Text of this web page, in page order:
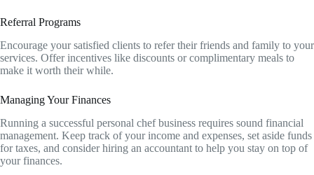
Referral Programs
Encourage your satisfied clients to refer their friends and family to your
services. Offer incentives like discounts or complimentary meals to
make it worth their while.
Managing Your Finances
Running a successful personal chef business requires sound financial
management. Keep track of your income and expenses, set aside funds
for taxes, and consider hiring an accountant to help you stay on top of
your finances.